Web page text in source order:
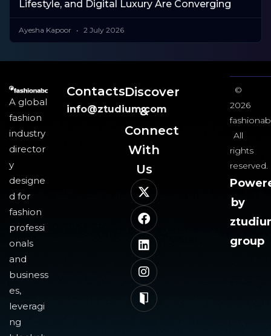
Lifestyle, and Digital Luxury Are Converging
Ayesha Kapoor 2 July 2026
A global
fashion
industry
director
y
designe
d for
fashion
professi
onals
and
business
es,
leveragi
ng
Contacts
info@ztudium.com
Discover
&
Connect
With
Us​
©
2026
All
rights
reserved.
by
group